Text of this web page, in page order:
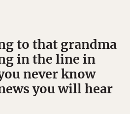
to that grandma
in the line in
never know
you will hear